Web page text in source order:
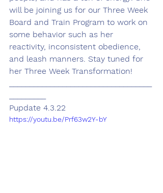
will be joining us for our Three Week
Board and Train Program to work on
some behavior such as her
reactivity, inconsistent obedience,
and leash manners. Stay tuned for
her Three Week Transformation!
Pupdate 4.3.22
https://youtu.be/Prf63w2Y-bY